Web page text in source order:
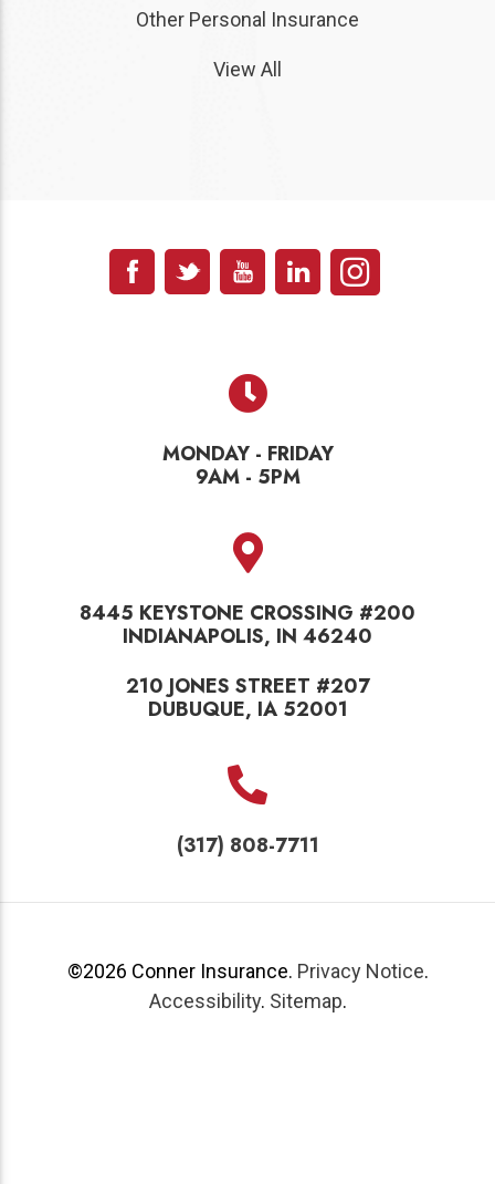
Other Personal Insurance
View All
MONDAY - FRIDAY
9AM - 5PM
8445 KEYSTONE CROSSING #200
INDIANAPOLIS, IN 46240
210 JONES STREET #207
DUBUQUE, IA 52001
(317) 808-7711
©2026 Conner Insurance. Privacy Notice.
Accessibility. Sitemap.